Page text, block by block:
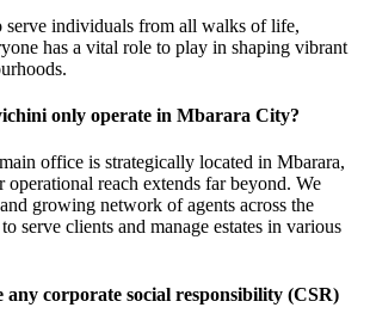
serve individuals from all walks of life,
has a vital role to play in shaping vibrant
only operate in Mbarara City?
office is strategically located in Mbarara,
operational reach extends far beyond. We
growing network of agents across the
serve clients and manage estates in various
any corporate social responsibility (CSR)